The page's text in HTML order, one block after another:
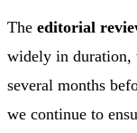
The editorial
widely in duration,
several months
we continue to